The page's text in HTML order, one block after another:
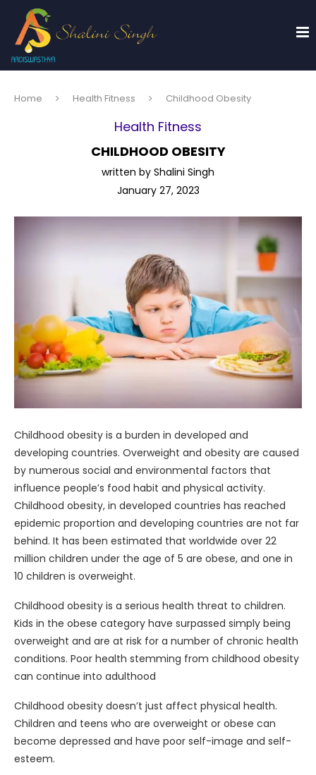
Home Health Fitness Childhood Obesity
Health Fitness
CHILDHOOD OBESITY
written by Shalini Singh
January 27, 2023
Childhood obesity is a burden in developed and
developing countries. Overweight and obesity are caused
by numerous social and environmental factors that
influence people’s food habit and physical activity.
Childhood obesity, in developed countries has reached
epidemic proportion and developing countries are not far
behind. It has been estimated that worldwide over 22
million children under the age of 5 are obese, and one in
10 children is overweight.
Childhood obesity is a serious health threat to children.
Kids in the obese category have surpassed simply being
overweight and are at risk for a number of chronic health
conditions. Poor health stemming from childhood obesity
can continue into adulthood
Childhood obesity doesn’t just affect physical health.
Children and teens who are overweight or obese can
become depressed and have poor self-image and self-
esteem.